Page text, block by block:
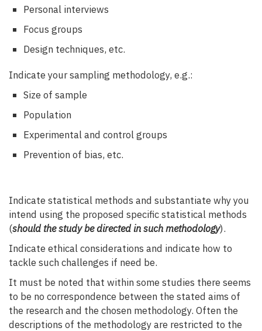
Personal interviews
Focus groups
Design techniques, etc.
Indicate your sampling methodology, e.g.:
Size of sample
Population
Experimental and control groups
Prevention of bias, etc.
Indicate statistical methods and substantiate why you
intend using the proposed specific statistical methods
(should the study be directed in such methodology).
Indicate ethical considerations and indicate how to
tackle such challenges if need be.
It must be noted that within some studies there seems
to be no correspondence between the stated aims of
the research and the chosen methodology. Often the
descriptions of the methodology are restricted to the